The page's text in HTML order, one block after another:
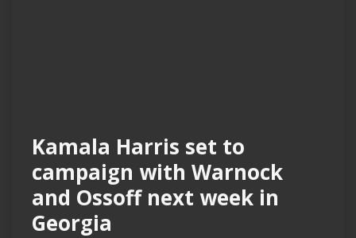
Kamala Harris set to
campaign with Warnock
and Ossoff next week in
Georgia